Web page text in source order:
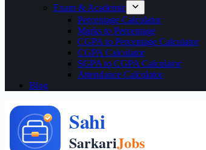
Exam & Academic
Percentage Calculator
Marks to Percentage
CGPA to Percentage Calculator
CGPA Calculator
SGPA to CGPA Calculator
Attendance Calculator
Blog